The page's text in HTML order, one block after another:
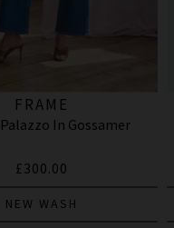
FRAME
In Gossamer
£300.00
NEW WASH